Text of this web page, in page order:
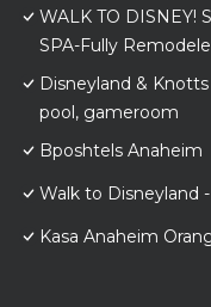
WALK TO DISNEY!
SPA-Fully
Disneyland &
pool, gameroom
Bposhtels Anaheim
Walk to Disneyland
Kasa Anaheim